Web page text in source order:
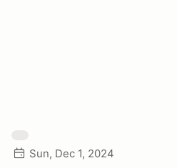
Sun, Dec 1, 2024